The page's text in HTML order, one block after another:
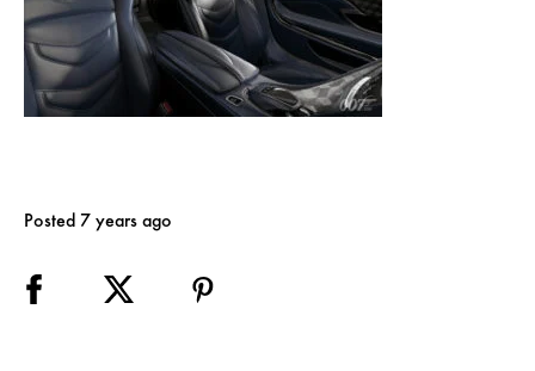
Posted 7 years ago